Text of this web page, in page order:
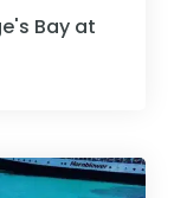
Bay at